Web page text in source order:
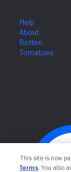
This site is now
Terms. You also